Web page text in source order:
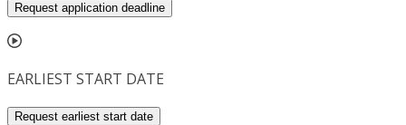
Request application deadline
EARLIEST START DATE
Request earliest start date